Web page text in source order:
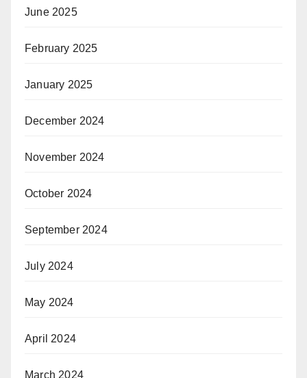
June 2025
February 2025
January 2025
December 2024
November 2024
October 2024
September 2024
July 2024
May 2024
April 2024
March 2024